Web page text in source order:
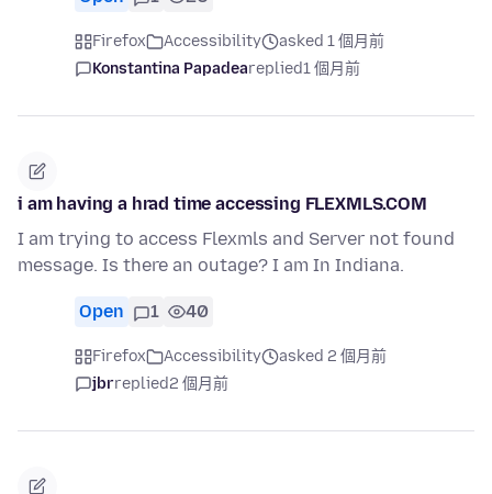
Firefox Accessibility
asked 1 個月前
Konstantina Papadeareplied1 個月前
i am having a hrad time accessing FLEXMLS.COM
I am trying to access Flexmls and Server not found
message. Is there an outage? I am In Indiana.
Open 1 40
Firefox Accessibility
asked 2 個月前
jbrreplied2 個月前